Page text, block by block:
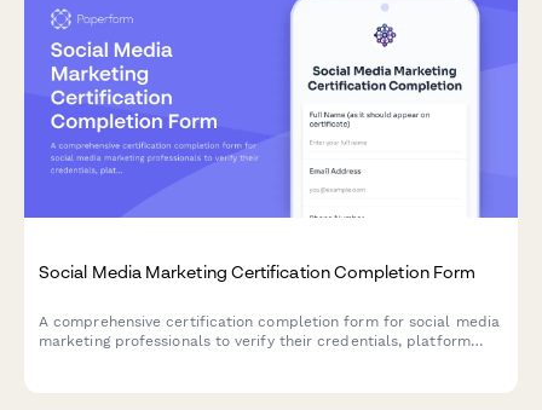
Social Media Marketing Certification Completion Form
A comprehensive certification completion form for social media
marketing professionals to verify their credentials, platform